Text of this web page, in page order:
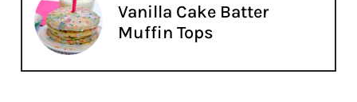
Vanilla Cake Batter
Muffin Tops